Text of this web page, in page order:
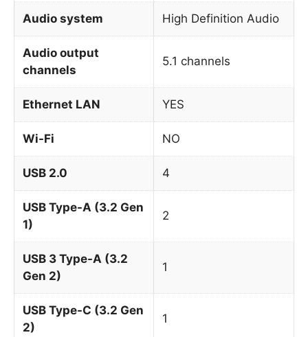
Audio system High Definition Audio
Audio output
channels
5.1 channels
Ethernet LAN YES
Wi-Fi NO
USB 2.0 4
USB Type-A (3.2 Gen
1)
2
USB 3 Type-A (3.2
Gen 2)
1
USB Type-C (3.2 Gen
2)
1